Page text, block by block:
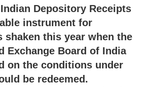
k
e
I
n
i
l
Depository Receipts
instrument for
shaken this year when the
Exchange Board of India
on the conditions under
be redeemed.